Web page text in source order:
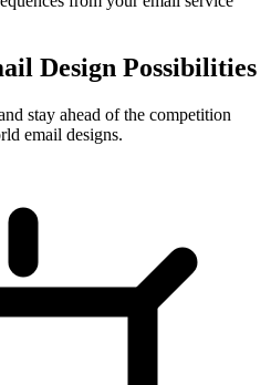
Design Possibilities
stay ahead of the competition
email designs.